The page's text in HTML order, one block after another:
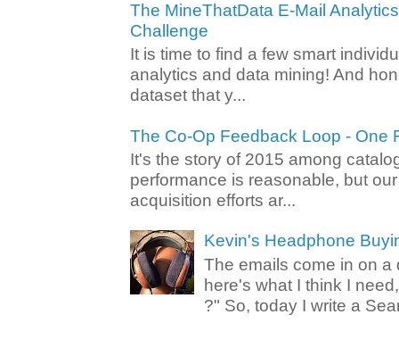
The MineThatData E-Mail
Challenge
It is time to find a few smart
analytics and data mining! And
dataset that y...
The Co-Op Feedback Loop - One
It's the story of 2015 among
performance is reasonable, but
acquisition efforts ar...
Kevin's Headphone
The emails come in on a
here's what I think I
?" So, today I write a